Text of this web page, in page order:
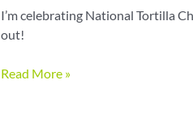
I’m celebrating National Tortilla
out!
Celebrate
Read More »